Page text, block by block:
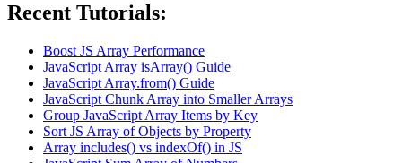
Recent Tutorials:
Boost JS Array Performance
JavaScript Array isArray() Guide
JavaScript Array.from() Guide
JavaScript Chunk Array into Smaller Arrays
Group JavaScript Array Items by Key
Sort JS Array of Objects by Property
Array includes() vs indexOf() in JS